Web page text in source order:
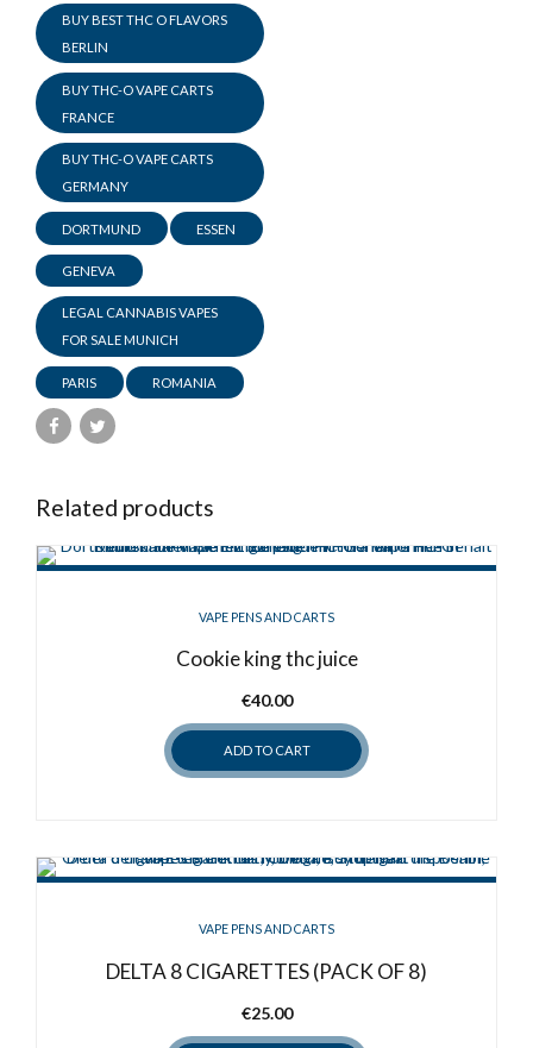
BUY BEST THC O FLAVORS
BERLIN
BUY THC-O VAPE CARTS
FRANCE
BUY THC-O VAPE CARTS
GERMANY
DORTMUND ESSEN
GENEVA
LEGAL CANNABIS VAPES
FOR SALE MUNICH
PARIS ROMANIA
Related products
VAPE PENS AND CARTS
Cookie king thc juice
€40.00
ADD TO CART
VAPE PENS AND CARTS
DELTA 8 CIGARETTES (PACK OF 8)
€25.00